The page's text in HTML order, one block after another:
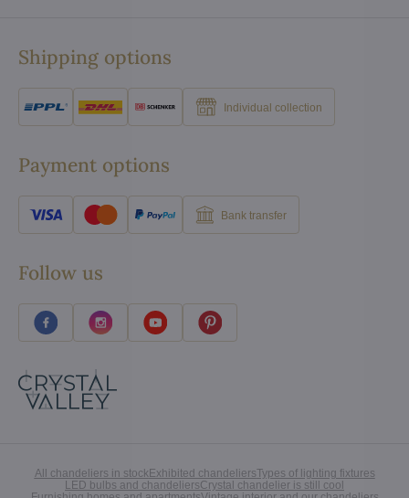
Shipping options
Individual collection
Payment options
Bank transfer
Follow us
All chandeliers in stockExhibited chandeliersTypes of lighting fixtures
LED bulbs and chandeliersCrystal chandelier is still cool